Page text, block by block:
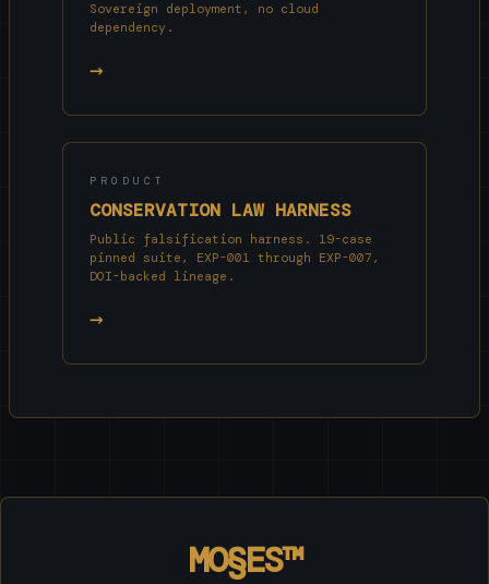
Sovereign deployment, no cloud
dependency.
→
PRODUCT
CONSERVATION LAW HARNESS
Public falsification harness. 19-case
pinned suite, EXP-001 through EXP-007,
DOI-backed lineage.
→
MO§ES™